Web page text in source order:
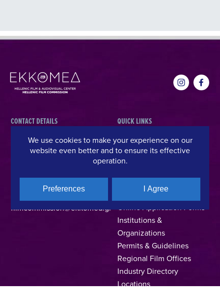
CONTACT DETAILS
Hellenic Film & Audiovisual Center
Hellenic Film Commission
T +30 214 4106024
filmcommission@ekkomed.gr
QUICK LINKS
News
40% Cash Rebate
Support Program
Online Application Forms
Institutions &
Organizations
Permits & Guidelines
Regional Film Offices
Industry Directory
Locations
We use cookies to make your experience on our
website even better and to ensure its effective
operation.
Preferences I Agree